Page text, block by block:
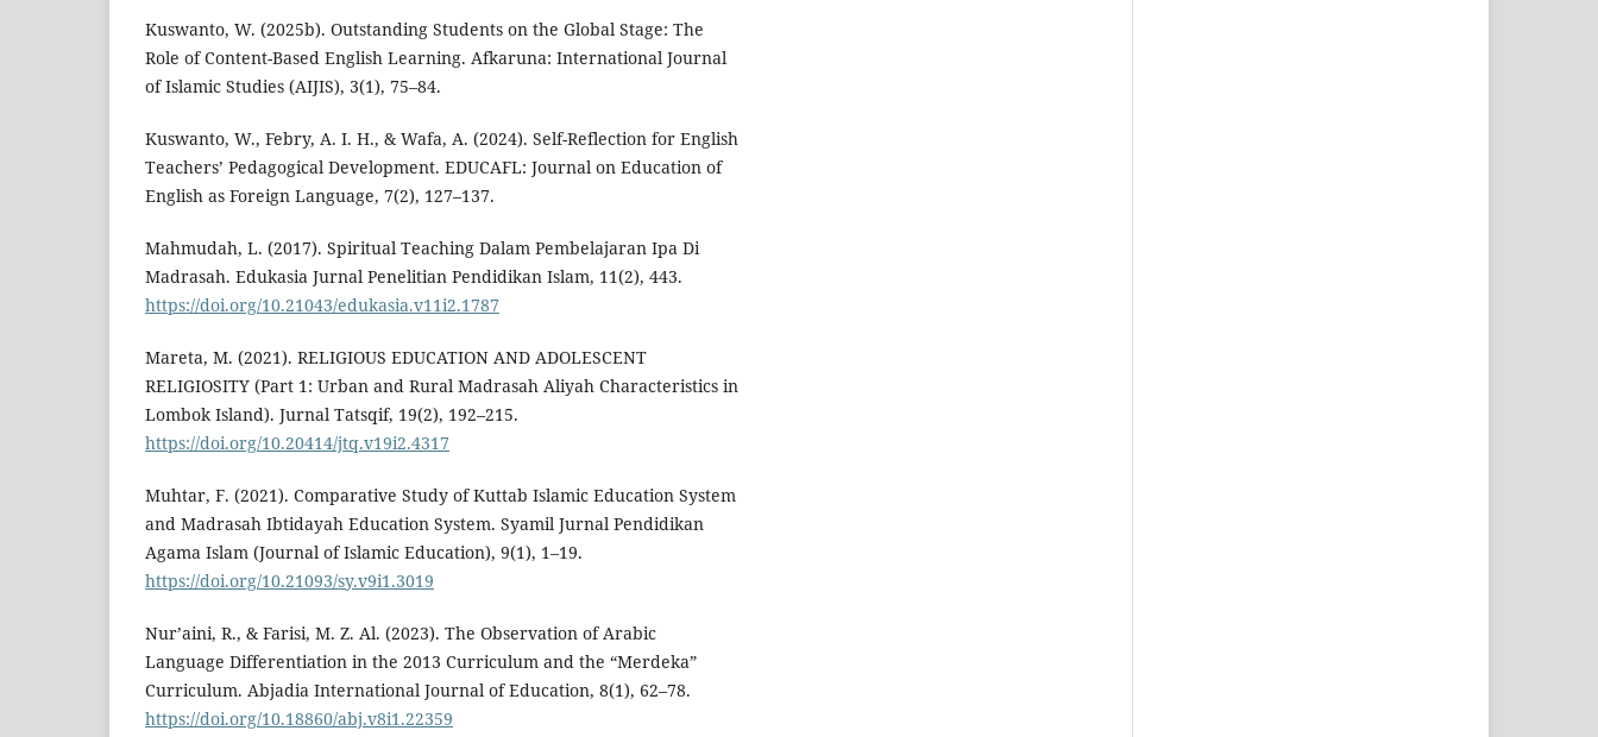
Kuswanto, W. (2025b). Outstanding Students on the Global Stage: The
Role of Content-Based English Learning. Afkaruna: International Journal
of Islamic Studies (AIJIS), 3(1), 75–84.
Kuswanto, W., Febry, A. I. H., & Wafa, A. (2024). Self-Reflection for English
Teachers’ Pedagogical Development. EDUCAFL: Journal on Education of
English as Foreign Language, 7(2), 127–137.
Mahmudah, L. (2017). Spiritual Teaching Dalam Pembelajaran Ipa Di
Madrasah. Edukasia Jurnal Penelitian Pendidikan Islam, 11(2), 443.
https://doi.org/10.21043/edukasia.v11i2.1787
Mareta, M. (2021). RELIGIOUS EDUCATION AND ADOLESCENT
RELIGIOSITY (Part 1: Urban and Rural Madrasah Aliyah Characteristics in
Lombok Island). Jurnal Tatsqif, 19(2), 192–215.
https://doi.org/10.20414/jtq.v19i2.4317
Muhtar, F. (2021). Comparative Study of Kuttab Islamic Education System
and Madrasah Ibtidayah Education System. Syamil Jurnal Pendidikan
Agama Islam (Journal of Islamic Education), 9(1), 1–19.
https://doi.org/10.21093/sy.v9i1.3019
Nur’aini, R., & Farisi, M. Z. Al. (2023). The Observation of Arabic
Language Differentiation in the 2013 Curriculum and the “Merdeka”
Curriculum. Abjadia International Journal of Education, 8(1), 62–78.
https://doi.org/10.18860/abj.v8i1.22359